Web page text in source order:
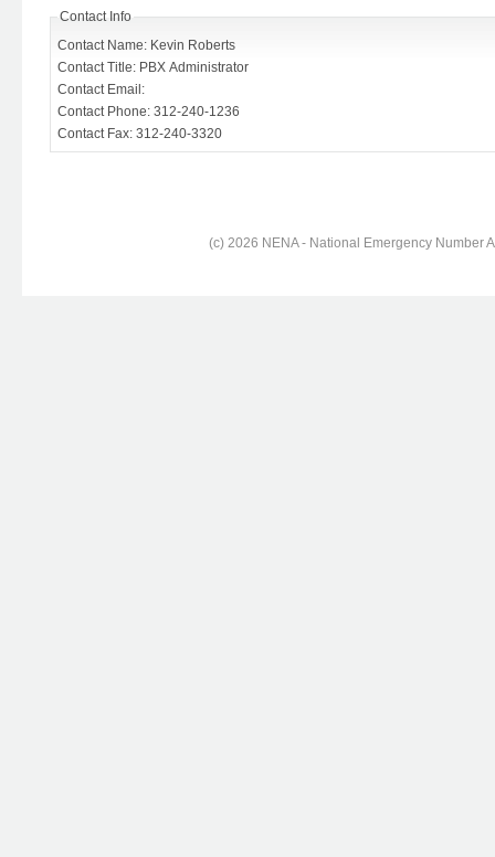
Contact Info
Contact Name: Kevin Roberts
Contact Title: PBX Administrator
Contact Email:
Contact Phone: 312-240-1236
Contact Fax: 312-240-3320
(c) 2026 NENA - National Emergency Number